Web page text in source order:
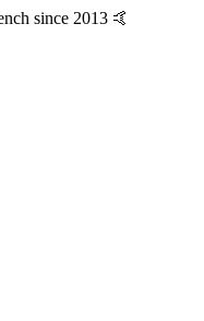
since 2013 🤙